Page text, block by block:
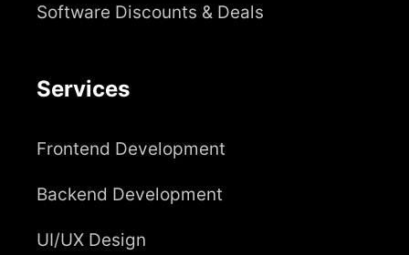
Software Discounts & Deals
Services
Frontend Development
Backend Development
UI/UX Design